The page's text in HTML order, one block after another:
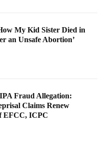
My Kid Sister Died in
an Unsafe Abortion’
Fraud Allegation:
Claims Renew
EFCC, ICPC